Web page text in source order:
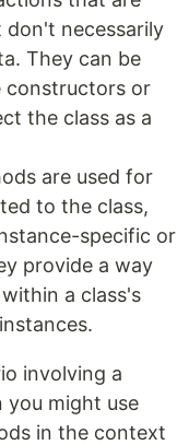
necessarily
They can be
constructors or
the class as a
are used for
to the class,
specific or
provide a way
a class's
involving a
you might use
in the context